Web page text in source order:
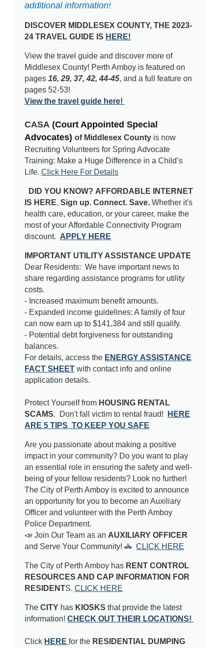
additional information!
DISCOVER MIDDLESEX COUNTY, THE 2023-
24 TRAVEL GUIDE IS HERE!
View the travel guide and discover more of
Middlesex County! Perth Amboy is featured on
pages16, 29, 37, 42, 44-45, and a full feature on
pages 52-53!
View the travel guide here!
CASA (Court Appointed Special
Advocates)of Middlesex County is now
Recruiting Volunteers for Spring Advocate
Training: Make a Huge Difference in a Child’s
Life.Click Here For Details
DID YOU KNOW? AFFORDABLE INTERNET
IS HERE. Sign up. Connect. Save. Whether it's
health care, education, or your career, make the
most of your Affordable Connectivity Program
discount. APPLY HERE
IMPORTANT UTILITY ASSISTANCE UPDATE
Dear Residents: We have important news to
share regarding assistance programs for utility
costs.
- Increased maximum benefit amounts.
- Expanded income guidelines: A family of four
can now earn up to $141,384 and still qualify.
- Potential debt forgiveness for outstanding
balances.
For details, access the ENERGY ASSISTANCE
FACT SHEET with contact info and online
application details.
Protect Yourself from HOUSING RENTAL
SCAMS. Don't fall victim to rental fraud!
HERE
ARE 5 TIPS TO KEEP YOU SAFE
Are you passionate about making a positive
impact in your community? Do you want to play
an essential role in ensuring the safety and well-
being of your fellow residents? Look no further!
The City of Perth Amboy is excited to announce
an opportunity for you to become an Auxiliary
Officer and volunteer with the Perth Amboy
Police Department.
📣 Join Our Team as an AUXILIARY OFFICER
and Serve Your Community! 🚓CLICK HERE
The City of Perth Amboy has RENT CONTROL
RESOURCES AND CAP INFORMATION FOR
RESIDENTS.CLICK HERE
TheCITY has KIOSKS that provide the latest
information!CHECK OUT THEIR LOCATIONS!
Click HERE for the RESIDENTIAL DUMPING